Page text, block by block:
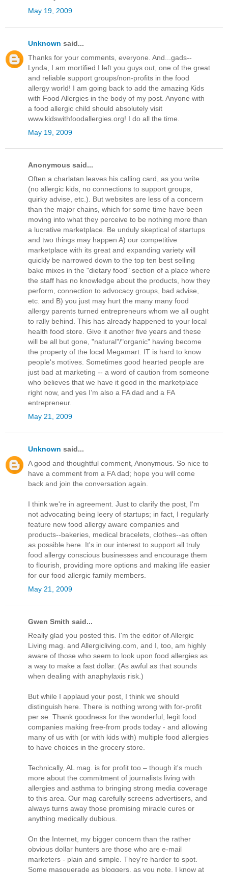
May 19, 2009
Unknown said...
Thanks for your comments, everyone. And...gads--
Lynda, I am mortified I left you guys out, one of the great
and reliable support groups/non-profits in the food
allergy world! I am going back to add the amazing Kids
with Food Allergies in the body of my post. Anyone with
a food allergic child should absolutely visit
www.kidswithfoodallergies.org! I do all the time.
May 19, 2009
Anonymous said...
Often a charlatan leaves his calling card, as you write
(no allergic kids, no connections to support groups,
quirky advise, etc.). But websites are less of a concern
than the major chains, which for some time have been
moving into what they perceive to be nothing more than
a lucrative marketplace. Be unduly skeptical of startups
and two things may happen A) our competitive
marketplace with its great and expanding variety will
quickly be narrowed down to the top ten best selling
bake mixes in the "dietary food" section of a place where
the staff has no knowledge about the products, how they
perform, connection to advocacy groups, bad advise,
etc. and B) you just may hurt the many many food
allergy parents turned entrepreneurs whom we all ought
to rally behind. This has already happened to your local
health food store. Give it another five years and these
will be all but gone, "natural"/"organic" having become
the property of the local Megamart. IT is hard to know
people's motives. Sometimes good hearted people are
just bad at marketing -- a word of caution from someone
who believes that we have it good in the marketplace
right now, and yes I’m also a FA dad and a FA
entrepreneur.
May 21, 2009
Unknown said...
A good and thoughtful comment, Anonymous. So nice to
have a comment from a FA dad; hope you will come
back and join the conversation again.
I think we're in agreement. Just to clarify the post, I'm
not advocating being leery of startups; in fact, I regularly
feature new food allergy aware companies and
products--bakeries, medical bracelets, clothes--as often
as possible here. It's in our interest to support all truly
food allergy conscious businesses and encourage them
to flourish, providing more options and making life easier
for our food allergic family members.
May 21, 2009
Gwen Smith said...
Really glad you posted this. I'm the editor of Allergic
Living mag. and Allergicliving.com, and I, too, am highly
aware of those who seem to look upon food allergies as
a way to make a fast dollar. (As awful as that sounds
when dealing with anaphylaxis risk.)
But while I applaud your post, I think we should
distinguish here. There is nothing wrong with for-profit
per se. Thank goodness for the wonderful, legit food
companies making free-from prods today - and allowing
many of us with (or with kids with) multiple food allergies
to have choices in the grocery store.
Technically, AL mag. is for profit too – though it's much
more about the commitment of journalists living with
allergies and asthma to bringing strong media coverage
to this area. Our mag carefully screens advertisers, and
always turns away those promising miracle cures or
anything medically dubious.
On the Internet, my bigger concern than the rather
obvious dollar hunters are those who are e-mail
marketers - plain and simple. They're harder to spot.
Some masquerade as bloggers, as you note. I know at